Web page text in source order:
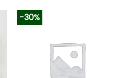
variants.
The
options
-30%